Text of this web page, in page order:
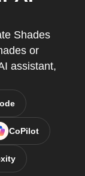
Shades
or
assistant,
CoPilot